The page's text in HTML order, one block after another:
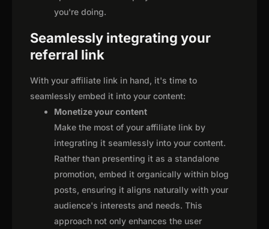
you're doing.
Seamlessly integrating your
referral link
With your affiliate link in hand, it's time to
seamlessly embed it into your content:
Monetize your content
Make the most of your affiliate link by
integrating it seamlessly into your content.
Rather than presenting it as a standalone
promotion, embed it organically within blog
posts, ensuring it aligns naturally with your
audience's interests and needs. This
approach not only enhances the user